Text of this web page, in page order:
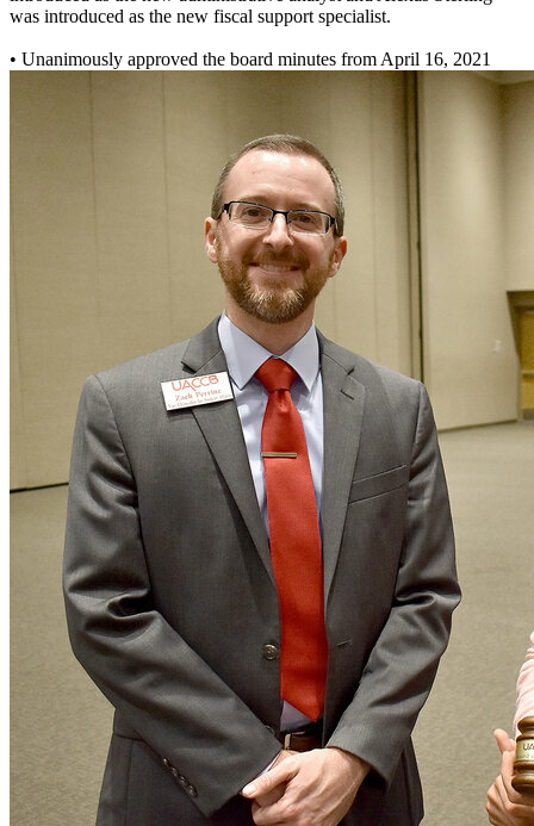
was introduced as the new fiscal support specialist.
• Unanimously approved the board minutes from April 16, 2021